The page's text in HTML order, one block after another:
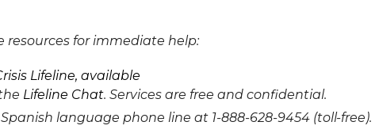
resources for immediate help:
Lifeline, available
Lifeline Chat. Services are free and confidential.
language phone line at 1-888-628-9454 (toll-free).